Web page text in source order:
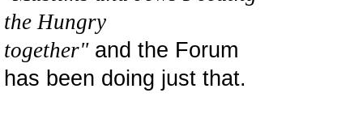
the Hungry
together"and the Forum
has been doing just that.